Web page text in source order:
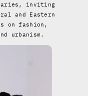
inviting
and Eastern
on fashion,
urbanism.